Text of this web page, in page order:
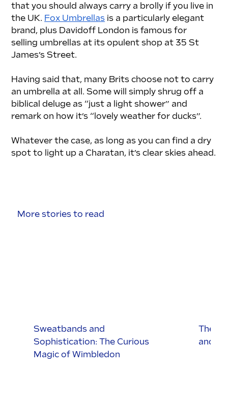
More stories to read
Sweatbands and
Sophistication: The Curious
Magic of Wimbledon
The
and
that you should always carry a brolly if you live in
the UK. Fox Umbrellas is a particularly elegant
brand, plus Davidoff London is famous for
selling umbrellas at its opulent shop at 35 St
James’s Street.
Having said that, many Brits choose not to carry
an umbrella at all. Some will simply shrug off a
biblical deluge as “just a light shower” and
remark on how it’s “lovely weather for ducks”.
Whatever the case, as long as you can find a dry
spot to light up a Charatan, it’s clear skies ahead.